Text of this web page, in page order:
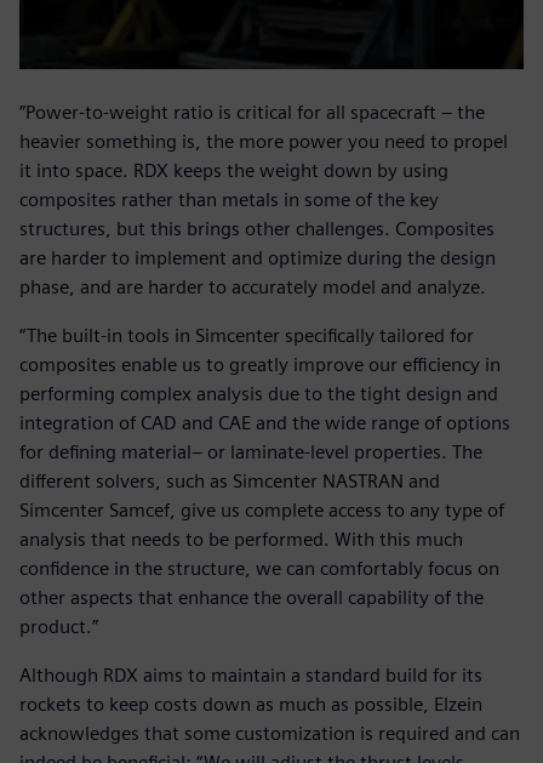
”Power-to-weight ratio is critical for all spacecraft – the
heavier something is, the more power you need to propel
it into space. RDX keeps the weight down by using
composites rather than metals in some of the key
structures, but this brings other challenges. Composites
are harder to implement and optimize during the design
phase, and are harder to accurately model and analyze.
“The built-in tools in Simcenter specifically tailored for
composites enable us to greatly improve our efficiency in
performing complex analysis due to the tight design and
integration of CAD and CAE and the wide range of options
for defining material– or laminate-level properties. The
different solvers, such as Simcenter NASTRAN and
Simcenter Samcef, give us complete access to any type of
analysis that needs to be performed. With this much
confidence in the structure, we can comfortably focus on
other aspects that enhance the overall capability of the
product.”
Although RDX aims to maintain a standard build for its
rockets to keep costs down as much as possible, Elzein
acknowledges that some customization is required and can